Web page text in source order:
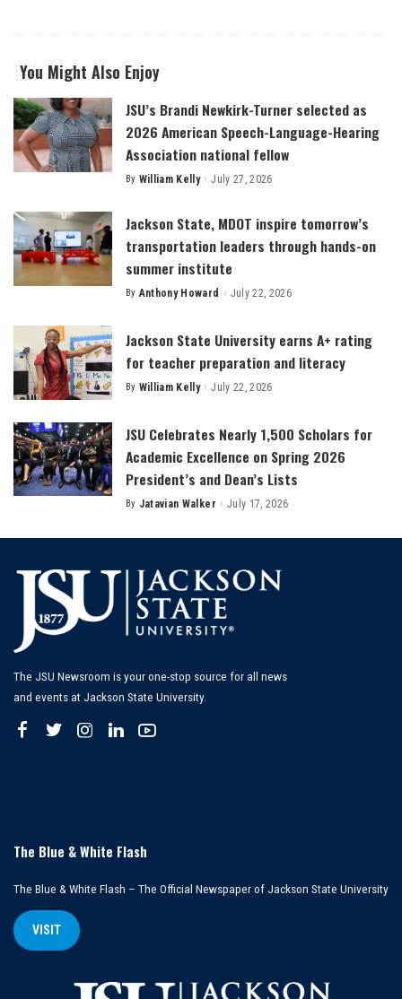
You Might Also Enjoy
JSU’s Brandi Newkirk-Turner selected as
2026 American Speech-Language-Hearing
Association national fellow
Posted
By William Kelly July 27, 2026
Jackson State, MDOT inspire tomorrow’s
transportation leaders through hands-on
summer institute
Posted
By Anthony Howard July 22, 2026
Jackson State University earns A+ rating
for teacher preparation and literacy
Posted
By William Kelly July 22, 2026
JSU Celebrates Nearly 1,500 Scholars for
Academic Excellence on Spring 2026
President’s and Dean’s Lists
Posted
By Jatavian Walker July 17, 2026
The JSU Newsroom is your one-stop source for all news
and events at Jackson State University.
The Blue & White Flash
The Blue & White Flash – The Official Newspaper of Jackson State University
VISIT